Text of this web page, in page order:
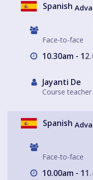
Spanish
Face-to-face
10.30am -
Jayanti De
Course teacher
Spanish
Face-to-face
10.00am -